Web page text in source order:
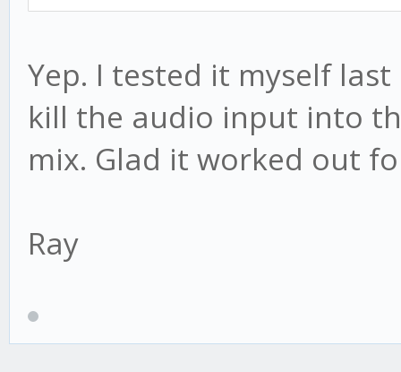
Yep. I tested it myself
kill the audio input into
mix. Glad it worked out
Ray